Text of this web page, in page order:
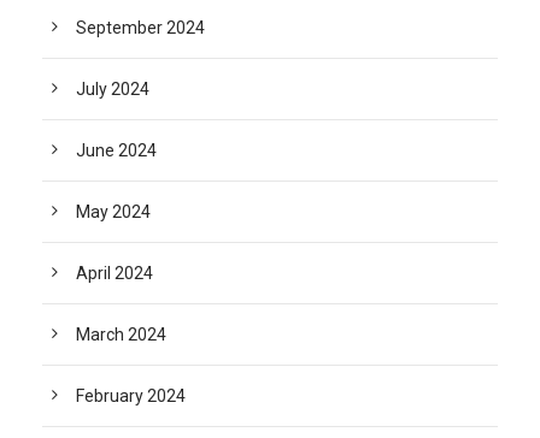
September 2024
July 2024
June 2024
May 2024
April 2024
March 2024
February 2024